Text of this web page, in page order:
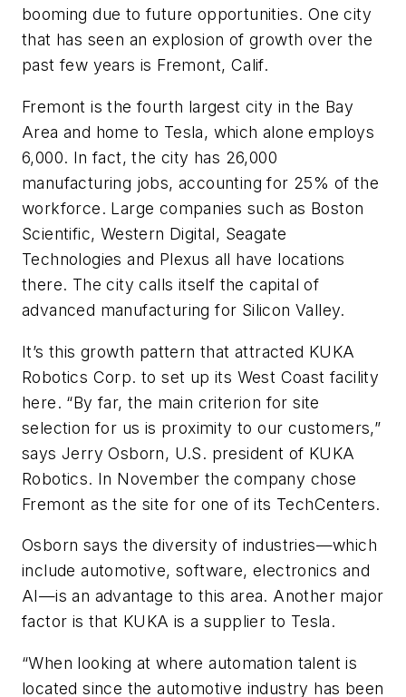
booming due to future opportunities. One city
that has seen an explosion of growth over the
past few years is Fremont, Calif.
Fremont is the fourth largest city in the Bay
Area and home to Tesla, which alone employs
6,000. In fact, the city has 26,000
manufacturing jobs, accounting for 25% of the
workforce. Large companies such as Boston
Scientific, Western Digital, Seagate
Technologies and Plexus all have locations
there. The city calls itself the capital of
advanced manufacturing for Silicon Valley.
It’s this growth pattern that attracted KUKA
Robotics Corp. to set up its West Coast facility
here. “By far, the main criterion for site
selection for us is proximity to our customers,”
says Jerry Osborn, U.S. president of KUKA
Robotics. In November the company chose
Fremont as the site for one of its TechCenters.
Osborn says the diversity of industries—which
include automotive, software, electronics and
AI—is an advantage to this area. Another major
factor is that KUKA is a supplier to Tesla.
“When looking at where automation talent is
located since the automotive industry has been